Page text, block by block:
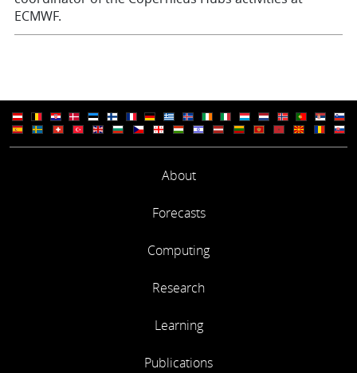
ECMWF.
About
Forecasts
Computing
Research
Learning
Publications